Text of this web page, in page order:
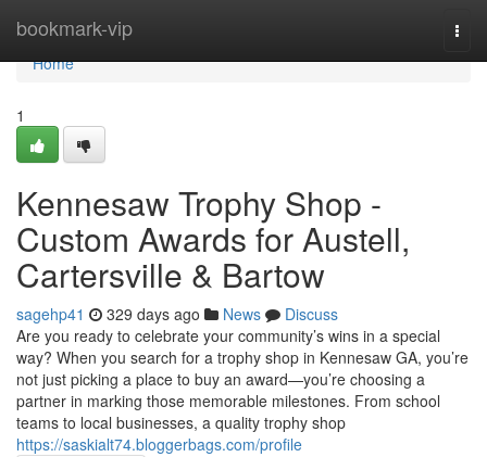
bookmark-vip
Home
Home
1
Kennesaw Trophy Shop -
Custom Awards for Austell,
Cartersville & Bartow
sagehp41 329 days ago News
Discuss
Are you ready to celebrate your community’s wins in a special
way? When you search for a trophy shop in Kennesaw GA, you’re
not just picking a place to buy an award—you’re choosing a
partner in marking those memorable milestones. From school
teams to local businesses, a quality trophy shop
https://saskialt74.bloggerbags.com/profile